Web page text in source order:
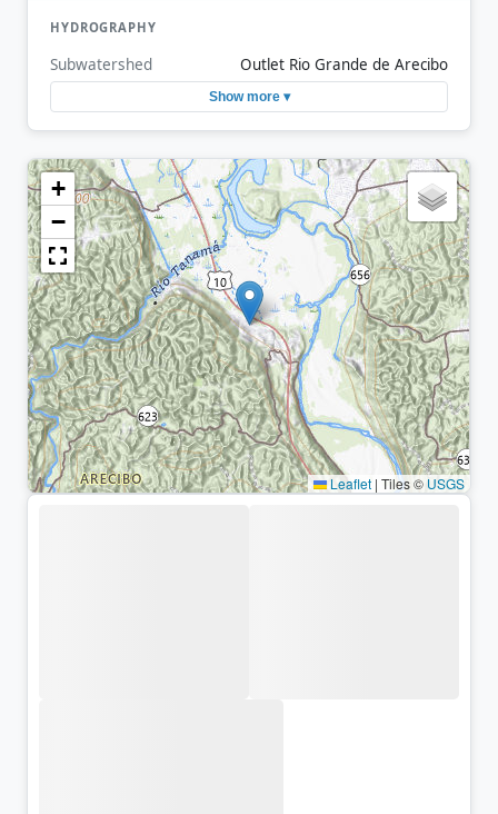
HYDROGRAPHY
Subwatershed Outlet Rio Grande de Arecibo
Show more ▾
+
−
Leaflet | Tiles © USGS